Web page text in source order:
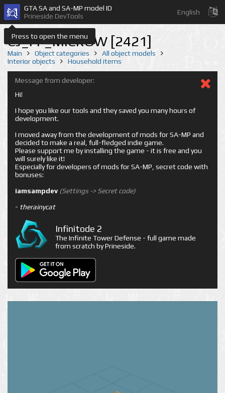
Press to open the menu
GTA SA and SA-MP model ID
Prineside DevTools
English
CJ_FF_MICROW [2421]
Main Object categories
All object models
Interior objects
Household items
Message from developer:
Hi!
I hope you like our tools and they saved you many hours of
development.
I moved away from the development of mods for SA-MP and
decided to make a real, full-fledged indie game.
Please support me by installing the game - it is free and you
will surely like it!
Especially for developers of mods for SA-MP, secret code with
bonuses:
iamsampdev (Settings -> Secret code)
- therainycat
Infinitode 2
The Infinite Tower Defense - full game made
from scratch by Prineside.